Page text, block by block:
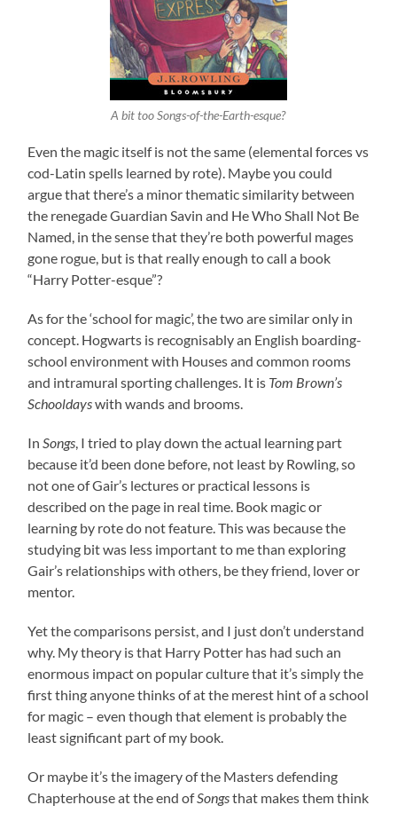
A bit too Songs-of-the-Earth-esque?
Even the magic itself is not the same (elemental forces vs
cod-Latin spells learned by rote). Maybe you could
argue that there’s a minor thematic similarity between
the renegade Guardian Savin and He Who Shall Not Be
Named, in the sense that they’re both powerful mages
gone rogue, but is that really enough to call a book
“Harry Potter-esque”?
As for the ‘school for magic’, the two are similar only in
concept. Hogwarts is recognisably an English boarding-
school environment with Houses and common rooms
and intramural sporting challenges. It is Tom Brown’s
Schooldayswith wands and brooms.
InSongs, I tried to play down the actual learning part
because it’d been done before, not least by Rowling, so
not one of Gair’s lectures or practical lessons is
described on the page in real time. Book magic or
learning by rote do not feature. This was because the
studying bit was less important to me than exploring
Gair’s relationships with others, be they friend, lover or
mentor.
Yet the comparisons persist, and I just don’t understand
why. My theory is that Harry Potter has had such an
enormous impact on popular culture that it’s simply the
first thing anyone thinks of at the merest hint of a school
for magic – even though that element is probably the
least significant part of my book.
Or maybe it’s the imagery of the Masters defending
Chapterhouse at the end ofSongsthat makes them think